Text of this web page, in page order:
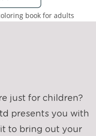
just for children?
presents you with
to bring out your